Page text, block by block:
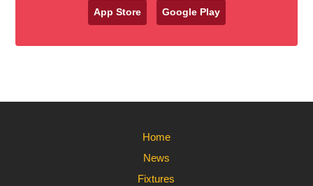
App Store Google Play
Home
News
Fixtures